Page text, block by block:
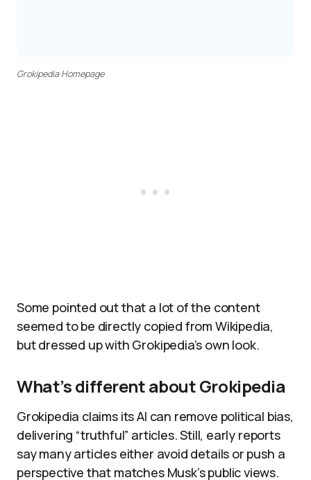
Grokipedia Homepage
Some pointed out that a lot of the content
seemed to be directly copied from Wikipedia,
but dressed up with Grokipedia’s own look.​
What’s different about Grokipedia
Grokipedia claims its AI can remove political bias,
delivering “truthful” articles. Still, early reports
say many articles either avoid details or push a
perspective that matches Musk’s public views.